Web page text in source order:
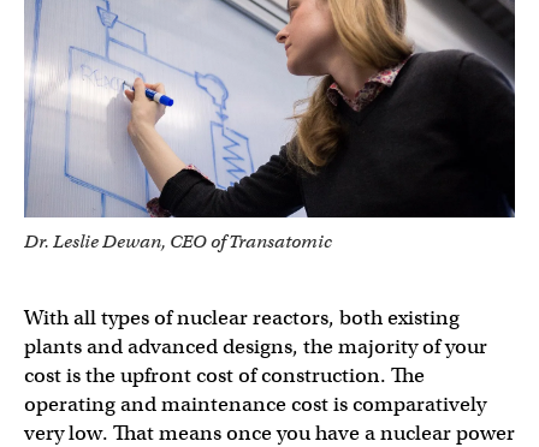
Dr. Leslie Dewan, CEO of Transatomic
With all types of nuclear reactors, both existing
plants and advanced designs, the majority of your
cost is the upfront cost of construction. The
operating and maintenance cost is comparatively
very low. That means once you have a nuclear power